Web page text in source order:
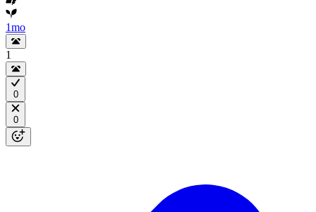
1mo
1
0
0